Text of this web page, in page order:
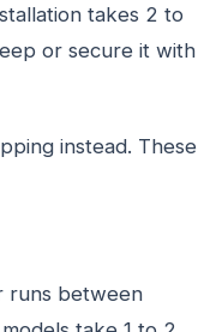
takes 2 to
or secure it with
instead. These
runs between